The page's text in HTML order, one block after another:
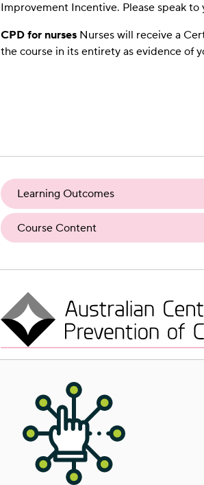
Improvement Incentive. Please speak
CPD for nurses Nurses will receive a
the course in its entirety as evidence of
Learning Outcomes
Course Content